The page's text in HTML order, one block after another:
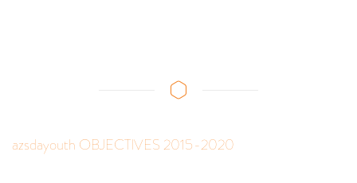
azsdayouth OBJECTIVES 2015-2020